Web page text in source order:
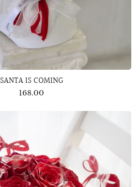
SANTA IS COMING
168.00